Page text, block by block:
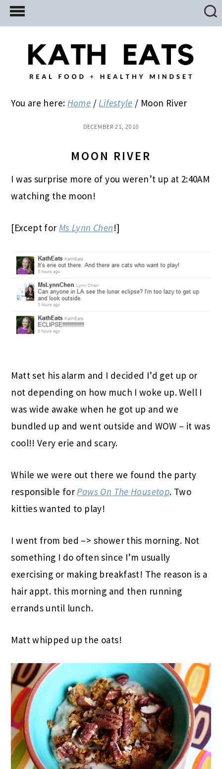
Skip
to
Skip
to
primary
Skip
to
You are here: Home / Lifestyle / Moon River
DECEMBER 21, 2010
MOON RIVER
I was surprise more of you weren’t up at 2:40AM
watching the moon!
[Except for Ms Lynn Chen!]
Matt set his alarm and I decided I’d get up or
not depending on how much I woke up. Well I
was wide awake when he got up and we
bundled up and went outside and WOW – it was
cool!! Very erie and scary.
While we were out there we found the party
responsible forPaws On The Housetop. Two
kitties wanted to play!
I went from bed –> shower this morning. Not
something I do often since I’m usually
exercising or making breakfast! The reason is a
hair appt. this morning and then running
errands until lunch.
Matt whipped up the oats!